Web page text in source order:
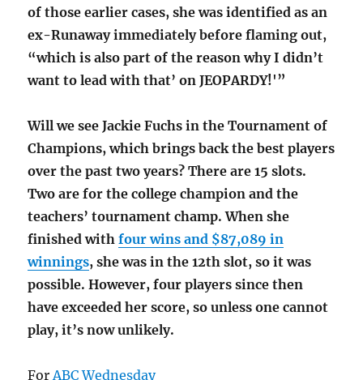
of those earlier cases, she was identified as an
ex-Runaway immediately before flaming out,
“which is also part of the reason why I didn’t
want to lead with that’ on JEOPARDY!'”
Will we see Jackie Fuchs in the Tournament of
Champions, which brings back the best players
over the past two years? There are 15 slots.
Two are for the college champion and the
teachers’ tournament champ. When she
finished withfour wins and $87,089 in
winnings, she was in the 12th slot, so it was
possible. However, four players since then
have exceeded her score, so unless one cannot
play, it’s now unlikely.
For ABC Wednesday